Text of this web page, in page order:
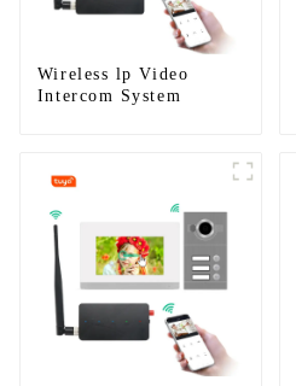
Wireless lp Video
Intercom System